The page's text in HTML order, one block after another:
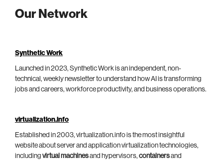
Our Network
Synthetic Work
Launched in 2023, Synthetic Work is an independent, non-
technical, weekly newsletter to understand how AI is transforming
jobs and careers, workforce productivity, and business operations.
virtualization.info
Established in 2003, virtualization.info is the most insightful
website about server and application virtualization technologies,
including virtual machinesand hypervisors, containersand